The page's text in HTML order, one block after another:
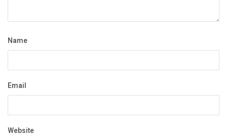
Name
Email
Website